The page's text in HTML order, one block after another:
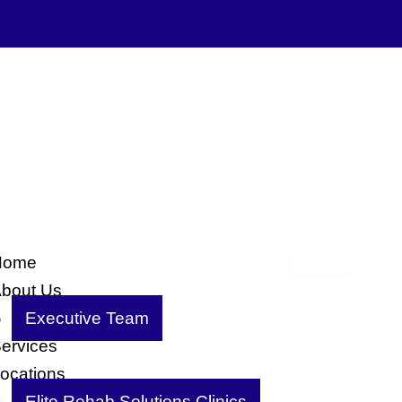
Us
Executive Team